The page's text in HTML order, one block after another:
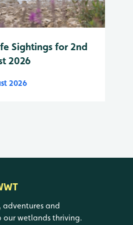
Sightings for 2nd
2026
2026
and
our wetlands thriving.